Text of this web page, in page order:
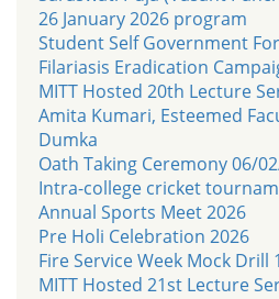
26 January 2026 program
Student Self Government
Filariasis Eradication
MITT Hosted 20th Lecture
Amita Kumari, Esteemed
Dumka
Oath Taking Ceremony 06/
Intra-college cricket
Annual Sports Meet 2026
Pre Holi Celebration 2026
Fire Service Week Mock Drill
MITT Hosted 21st Lecture